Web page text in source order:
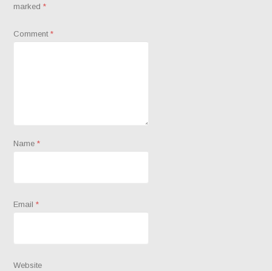
marked*
Comment*
Name*
Email*
Website